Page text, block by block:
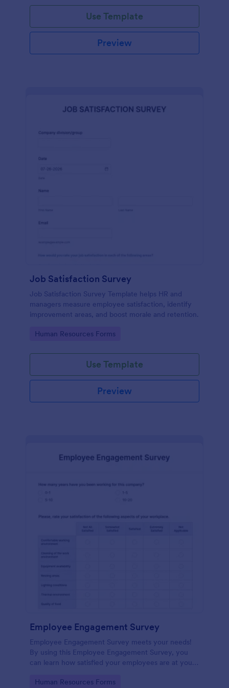
Use Template
Preview
Job Satisfaction Survey
Job Satisfaction Survey Template helps HR and
managers measure employee satisfaction, identify
improvement areas, and boost morale and retention.
Go to Category:
Human Resources Forms
Use Template
Preview
Employee Engagement Survey
Employee Engagement Survey meets your needs!
By using this Employee Engagement Survey, you
can learn how satisfied your employees are at your
conditions.
Go to Category:
Human Resources Forms